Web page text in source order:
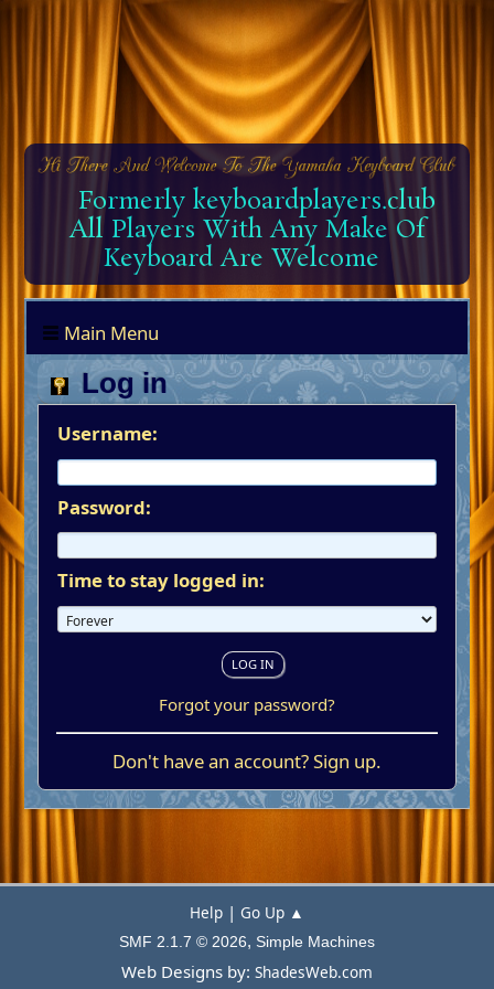
Formerly keyboardplayers.club
All Players With Any Make Of
Keyboard Are Welcome
Main Menu
Log in
Username:
Password:
Time to stay logged in:
Forgot your password?
Don't have an account?Sign up.
Help | Go Up ▲
SMF 2.1.7 © 2026, Simple Machines
Web Designs by: ShadesWeb.com